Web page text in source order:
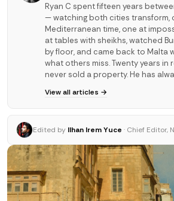
Ryan C spent fifteen years
— watching both cities transform,
Mediterranean time, one at
at tables with sheikhs, watched
by floor, and came back to Malta
what others miss. Twenty years in
never sold a property. He has
View all articles →
Edited by Ilhan Irem Yuce · Chief Editor,